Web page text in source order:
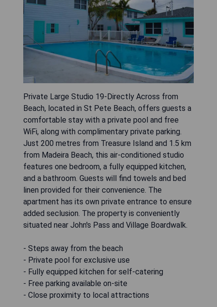
Private Large Studio 19-Directly Across from
Beach, located in St Pete Beach, offers guests a
comfortable stay with a private pool and free
WiFi, along with complimentary private parking.
Just 200 metres from Treasure Island and 1.5 km
from Madeira Beach, this air-conditioned studio
features one bedroom, a fully equipped kitchen,
and a bathroom. Guests will find towels and bed
linen provided for their convenience. The
apartment has its own private entrance to ensure
added seclusion. The property is conveniently
situated near John's Pass and Village Boardwalk.
- Steps away from the beach
- Private pool for exclusive use
- Fully equipped kitchen for self-catering
- Free parking available on-site
- Close proximity to local attractions